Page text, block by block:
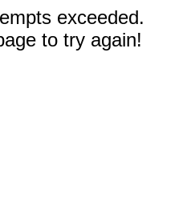
exceeded.
to try again!